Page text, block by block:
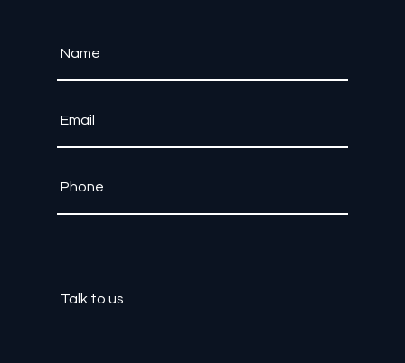
Let's bring your ideas to life.